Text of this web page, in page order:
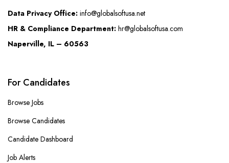
Data Privacy Office: info@globalsoftusa.net
HR & Compliance Department: hr@globalsoftusa.com
Naperville, IL – 60563
For Candidates
Browse Jobs
Browse Candidates
Candidate Dashboard
Job Alerts